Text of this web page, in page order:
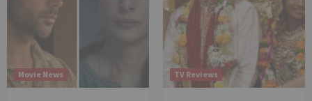
Movie News TV Reviews